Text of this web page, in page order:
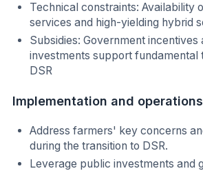
Technical constraints: Availability
services and high-yielding hybrid
Subsidies: Government incentives
investments support fundamental
DSR
Implementation and
Address farmers' key concerns
during the transition to DSR.
Leverage public investments and